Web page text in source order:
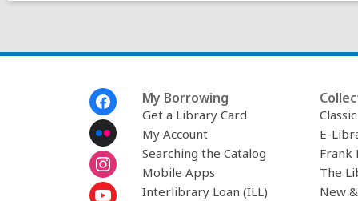
My Borrowing
Get a Library Card
My Account
Searching the Catalog
Mobile Apps
Interlibrary Loan (ILL)
E-
Frank
The
New